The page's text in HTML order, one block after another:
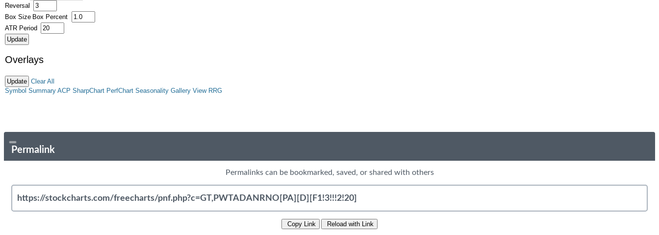
Reversal
Box Size Box Percent
ATR Period
Overlays
Clear All
Symbol Summary ACP SharpChart PerfChart Seasonality Gallery View RRG
Permalink
Permalinks can be bookmarked, saved, or shared with others
Copy Link Reload with Link